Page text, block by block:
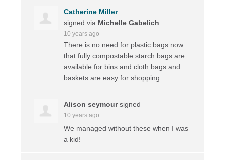
Catherine Miller
signed via Michelle Gabelich
10 years ago
There is no need for plastic bags now
that fully compostable starch bags are
available for bins and cloth bags and
baskets are easy for shopping.
Alison seymoursigned
10 years ago
We managed without these when I was
a kid!